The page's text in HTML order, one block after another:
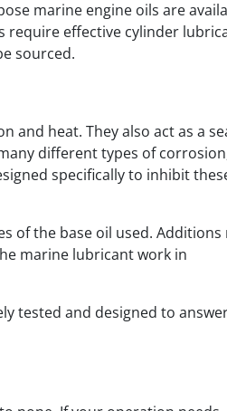
marine engine oils are
require effective cylinder
sourced.
and heat. They also act as a
different types of
specifically to inhibit
of the base oil used. Additions
marine lubricant work in
tested and designed to